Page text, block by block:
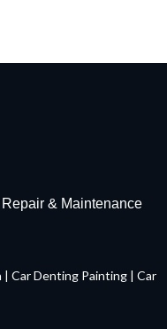
& Maintenance
| Car Denting Painting | Car